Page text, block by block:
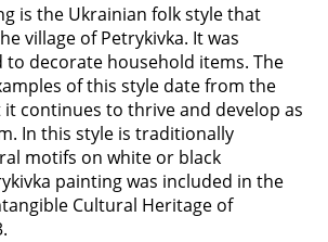
is the Ukrainian folk style that
village of Petrykivka. It was
decorate household items. The
of this style date from the
continues to thrive and develop as
In this style is traditionally
motifs on white or black
painting was included in the
Cultural Heritage of